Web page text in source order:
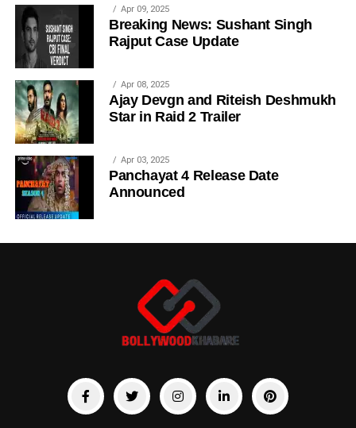
Apr 09, 2025
Breaking News: Sushant Singh
Rajput Case Update
Apr 08, 2025
Ajay Devgn and Riteish Deshmukh
Star in Raid 2 Trailer
Apr 03, 2025
Panchayat 4 Release Date
Announced